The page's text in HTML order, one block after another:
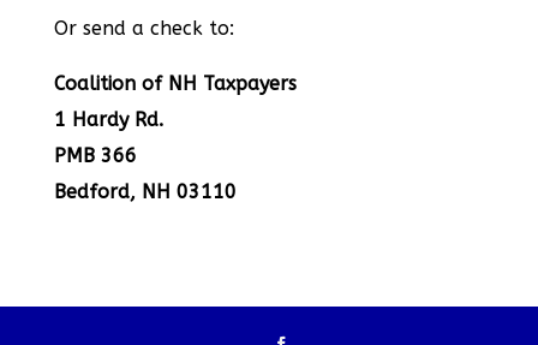
Or send a check to:
Coalition of NH Taxpayers
1 Hardy Rd.
PMB 366
Bedford, NH 03110